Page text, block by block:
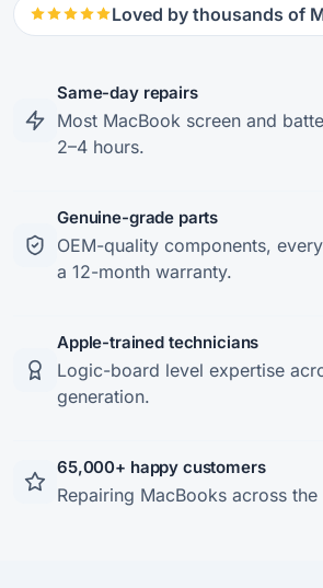
Loved by thousands of
Same-day repairs
Most MacBook screen and
2–4 hours.
Genuine-grade parts
OEM-quality components,
a 12-month warranty.
Apple-trained technicians
Logic-board level expertise
generation.
65,000+ happy customers
Repairing MacBooks across the